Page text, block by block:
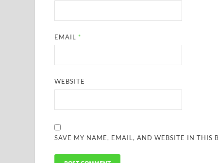
EMAIL *
WEBSITE
SAVE MY NAME, EMAIL, AND WEBSITE IN THIS